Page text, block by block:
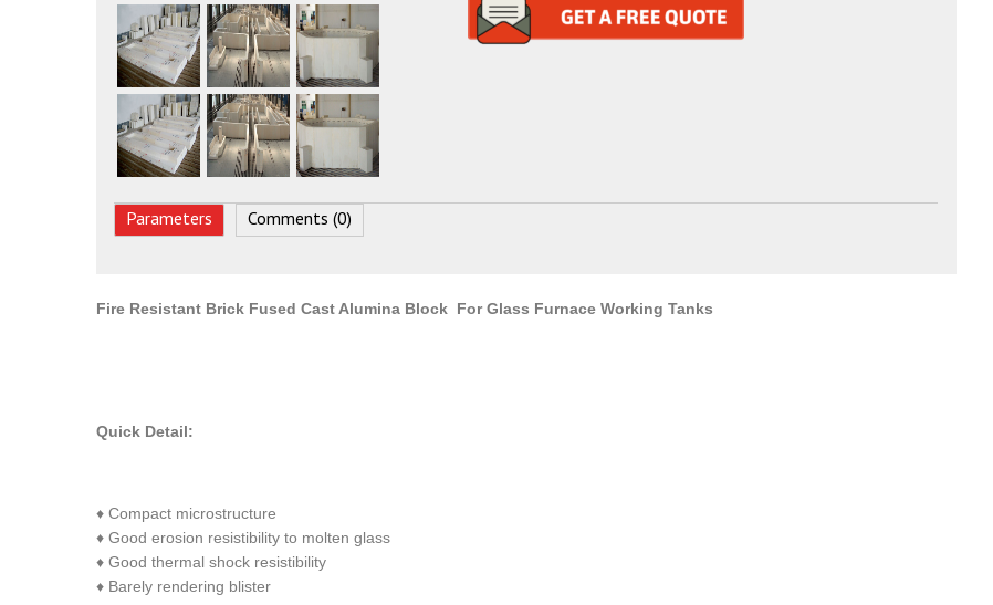
Parameters Comments (0)
Fire Resistant Brick Fused Cast Alumina Block For Glass Furnace Working Tanks
Quick Detail:
♦ Compact microstructure
♦ Good erosion resistibility to molten glass
♦ Good thermal shock resistibility
♦ Barely rendering blister